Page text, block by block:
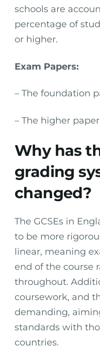
schools are
percentage of
or higher.
Exam Papers:
– The foundation
– The higher
Why has
grading
changed?
The GCSEs in
to be more
linear, meaning
end of the course
throughout.
coursework, and
demanding,
standards with
countries.